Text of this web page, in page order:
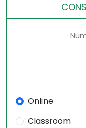
Online
Classroom